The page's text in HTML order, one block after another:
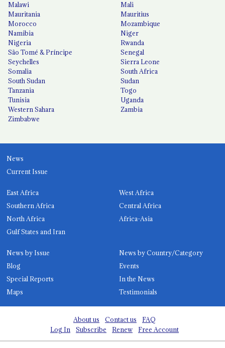
Malawi
Mali
Mauritania
Mauritius
Morocco
Mozambique
Namibia
Niger
Nigeria
Rwanda
São Tomé & Príncipe
Senegal
Seychelles
Sierra Leone
Somalia
South Africa
South Sudan
Sudan
Tanzania
Togo
Tunisia
Uganda
Western Sahara
Zambia
Zimbabwe
News
Current Issue
East Africa
West Africa
Southern Africa
Central Africa
North Africa
Africa-Asia
Gulf States and Iran
News by Issue
News by Country/Category
Blog
Events
Special Reports
In the News
Maps
Testimonials
About us Contact us
FAQ
Log In
Subscribe Renew Free Account